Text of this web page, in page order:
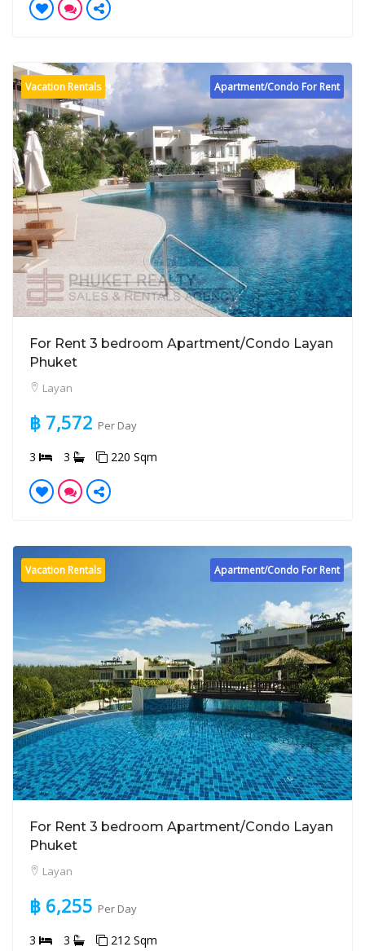
Apartment/Condo For Rent
Vacation Rentals
For Rent 3 bedroom Apartment/Condo Layan
Phuket
Layan
฿ 7,572 Per Day
3 3 220 Sqm
Apartment/Condo For Rent
Vacation Rentals
For Rent 3 bedroom Apartment/Condo Layan
Phuket
Layan
฿ 6,255 Per Day
3 3 212 Sqm